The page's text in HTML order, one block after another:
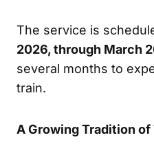
The service is
2026, through March
several months to
train.
A Growing Tradition